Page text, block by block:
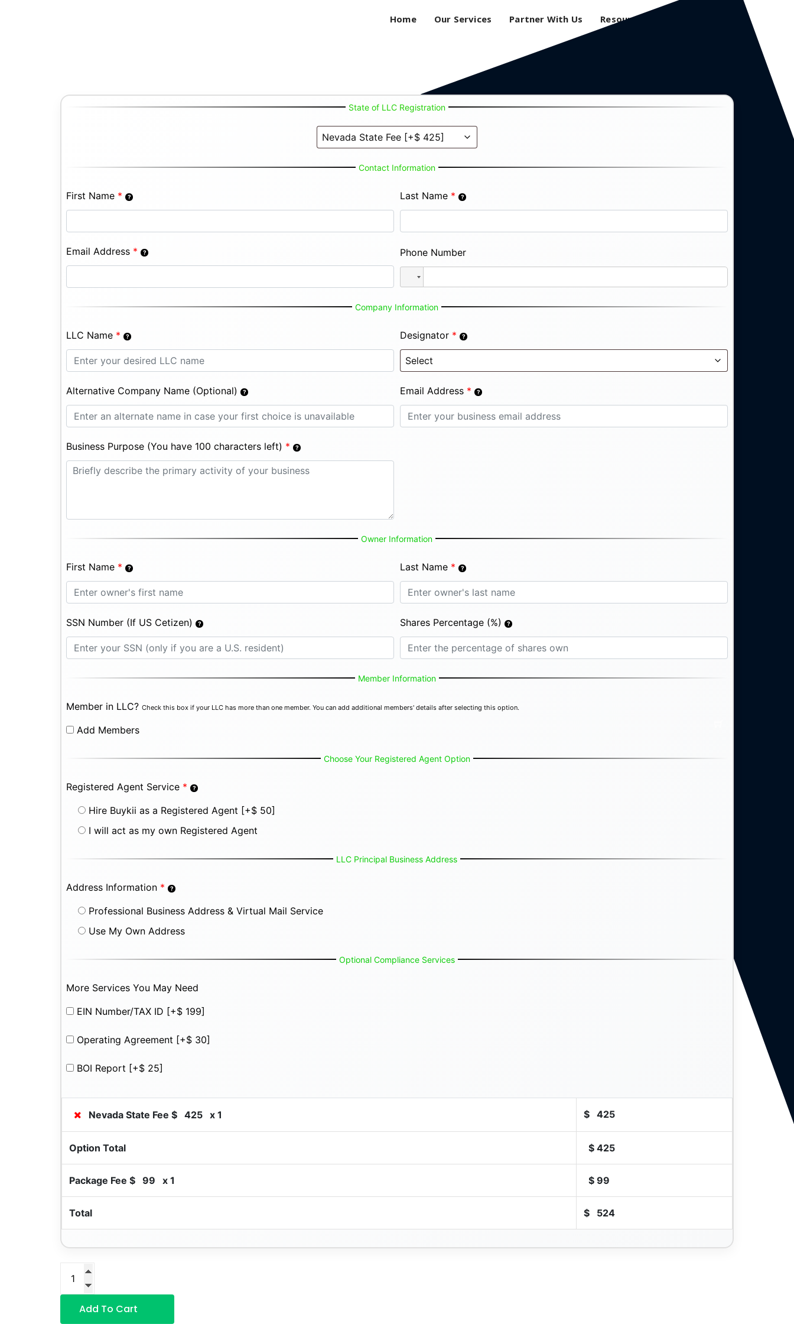
Home Our Services Partner With Us Resources
State of LLC Registration
Contact Information
First Name * Last Name *
Email Address * Phone Number
Company Information
LLC Name * Designator *
Alternative Company Name (Optional) Email Address *
Business Purpose (You have 100 characters left) *
Owner Information
First Name * Last Name *
SSN Number (If US Cetizen) Shares Percentage (%)
Member Information
Member in LLC? Check this box if your LLC has more than one member. You can add additional members' details after selecting this option.
Add Members
Choose Your Registered Agent Option
Registered Agent Service *
Hire Buykii as a Registered Agent [+$ 50]
I will act as my own Registered Agent
LLC Principal Business Address
Address Information *
Professional Business Address & Virtual Mail Service
Use My Own Address
Optional Compliance Services
More Services You May Need
EIN Number/TAX ID [+$ 199]
Operating Agreement [+$ 30]
BOI Report [+$ 25]
Nevada State Fee $ 425 x 1 $ 425
Option Total $ 425
Package Fee $ 99 x 1 $ 99
Total $ 524
Add To Cart